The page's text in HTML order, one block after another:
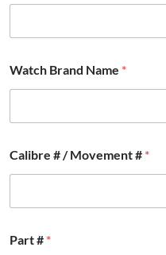
Watch Brand Name *
Calibre # / Movement # *
a
Part # *